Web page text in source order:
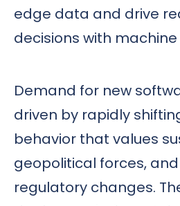
edge data and drive
decisions with
Demand for new
driven by rapidly
behavior that values
geopolitical forces,
regulatory changes.